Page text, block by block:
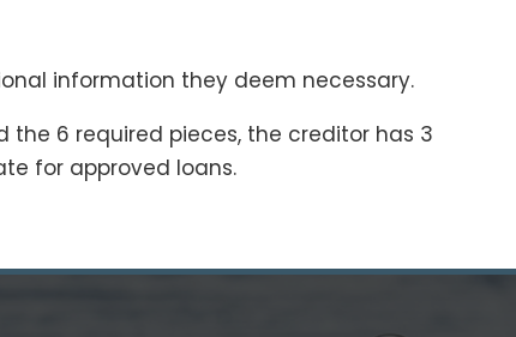
information they deem necessary.
the 6 required pieces, the creditor has 3
for approved loans.